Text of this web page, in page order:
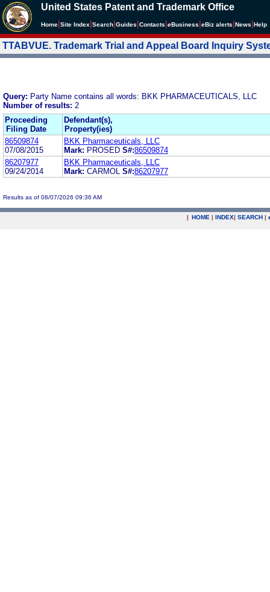
United States Patent and Trademark Office
Home Site Index Search Guides Contacts eBusiness eBiz alerts News Help
TTABVUE. Trademark Trial and Appeal Board Inquiry
Query: Party Name contains all words: BKK PHARMACEUTICALS, LLC
Number of results: 2
Proceeding
Filing Date
Defendant(s),
Property(ies)
86509874
07/08/2015
BKK Pharmaceuticals, LLC
Mark: PROSED S#:86509874
86207977
09/24/2014
BKK Pharmaceuticals, LLC
Mark: CARMOL S#:86207977
Results as of 08/07/2026 09:36 AM
| HOME | INDEX| SEARCH |